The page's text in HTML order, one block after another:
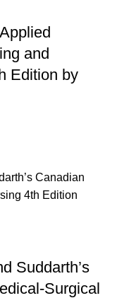
and
Edition by
Suddarth’s
Surgical